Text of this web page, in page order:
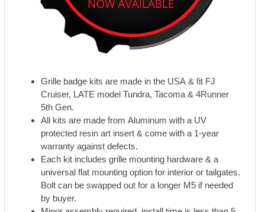
Grille badge kits are made in the USA & fit FJ
Cruiser, LATE model Tundra, Tacoma & 4Runner
5th Gen.
All kits are made from Aluminum with a UV
protected resin art insert & come with a 1-year
warranty against defects.
Each kit includes grille mounting hardware & a
universal flat mounting option for interior or tailgates.
Bolt can be swapped out for a longer M5 if needed
by buyer.